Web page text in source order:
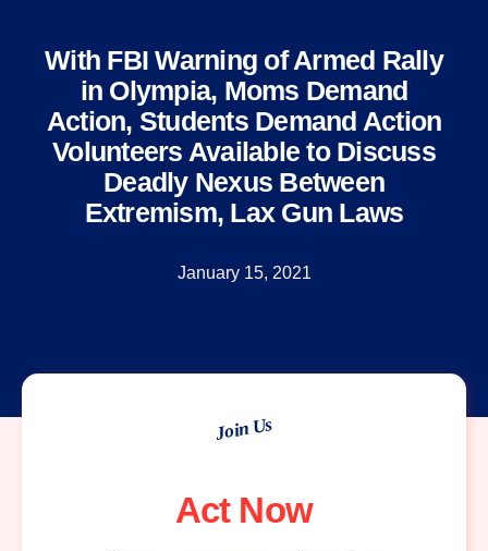
With FBI Warning of Armed Rally
in Olympia, Moms Demand
Action, Students Demand Action
Volunteers Available to Discuss
Deadly Nexus Between
Extremism, Lax Gun Laws
January 15, 2021
Join Us
Act Now